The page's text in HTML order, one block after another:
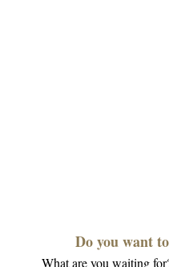
Do you want
What are you waiting